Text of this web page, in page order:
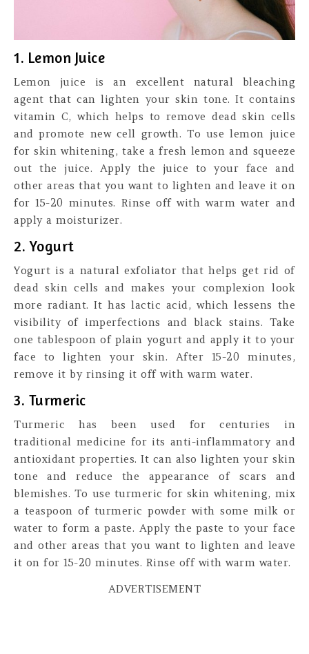
1. Lemon Juice
Lemon juice is an excellent natural bleaching
agent that can lighten your skin tone. It contains
vitamin C, which helps to remove dead skin cells
and promote new cell growth. To use lemon juice
for skin whitening, take a fresh lemon and squeeze
out the juice. Apply the juice to your face and
other areas that you want to lighten and leave it on
for 15-20 minutes. Rinse off with warm water and
apply a moisturizer.
2. Yogurt
Yogurt is a natural exfoliator that helps get rid of
dead skin cells and makes your complexion look
more radiant. It has lactic acid, which lessens the
visibility of imperfections and black stains. Take
one tablespoon of plain yogurt and apply it to your
face to lighten your skin. After 15-20 minutes,
remove it by rinsing it off with warm water.
3. Turmeric
Turmeric has been used for centuries in
traditional medicine for its anti-inflammatory and
antioxidant properties. It can also lighten your skin
tone and reduce the appearance of scars and
blemishes. To use turmeric for skin whitening, mix
a teaspoon of turmeric powder with some milk or
water to form a paste. Apply the paste to your face
and other areas that you want to lighten and leave
it on for 15-20 minutes. Rinse off with warm water.
ADVERTISEMENT